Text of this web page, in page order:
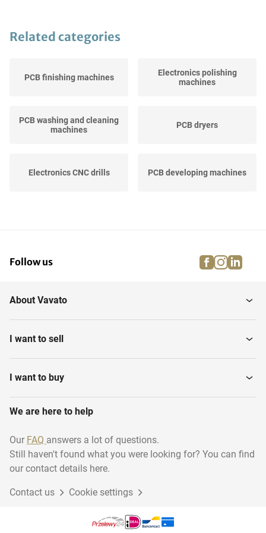
Related categories
PCB finishing machines
Electronics polishing
machines
PCB washing and cleaning
machines
PCB dryers
Electronics CNC drills PCB developing machines
Electronics CNC milling
PCB cutting machines
machines
PCB laminators and
Semi conductor
Various PCB equipment
Wet processing
equipment
Loaders and unloaders
Follow us facebook
About Vavato
I want to sell
I want to buy
We are here to help
Our FAQ answers a lot of questions.
Still haven't found what you were looking for? You can find
our contact details here.
Contact us Cookie settings